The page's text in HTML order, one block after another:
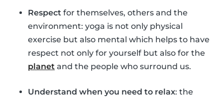
Respect for themselves, others and the
environment: yoga is not only physical
exercise but also mental which helps to have
respect not only for yourself but also for the
planet and the people who surround us.
Understand when you need to relax: the